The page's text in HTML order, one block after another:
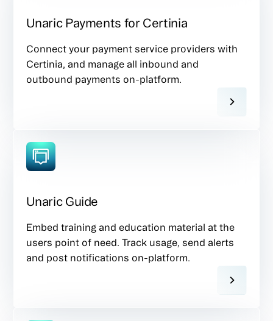
Unaric Payments for Certinia
Connect your payment service providers with
Certinia, and manage all inbound and
outbound payments on-platform.
Unaric Guide
Embed training and education material at the
users point of need. Track usage, send alerts
and post notifications on-platform.